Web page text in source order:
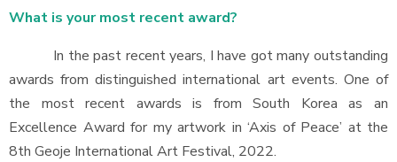
What is your most recent award?
In the past recent years, I have got many outstanding
awards from distinguished international art events. One of
the most recent awards is from South Korea as an
Excellence Award for my artwork in ‘Axis of Peace’ at the
8th Geoje International Art Festival, 2022.